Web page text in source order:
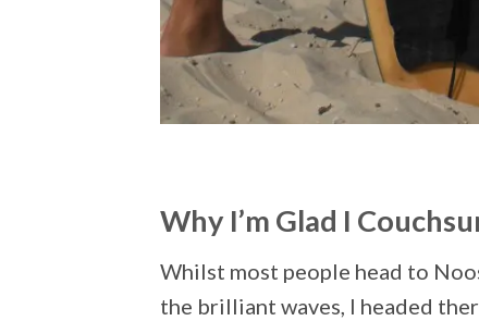
Why I’m Glad I
Whilst most people head to
the brilliant waves, I headed